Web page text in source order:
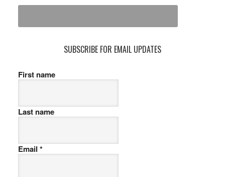
SUBSCRIBE FOR EMAIL UPDATES
First name
Last name
Email *